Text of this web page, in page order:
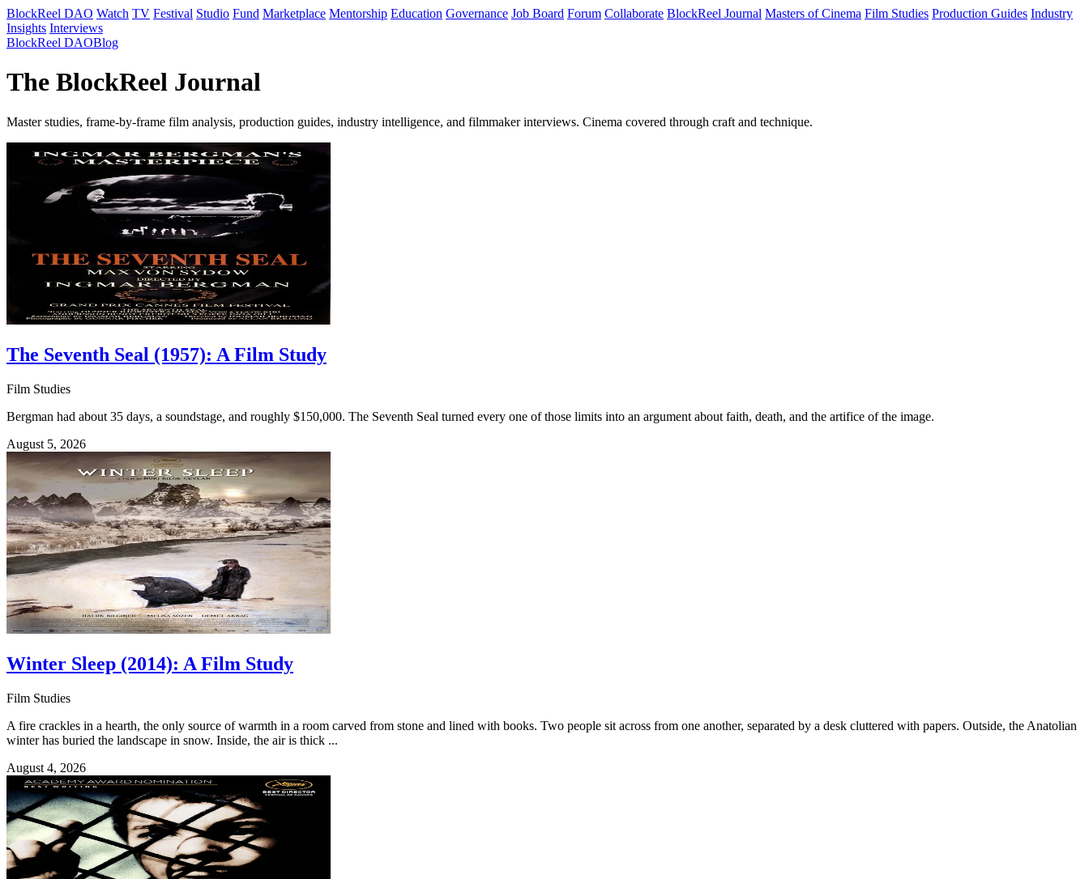
BlockReel DAO Watch TV Festival Studio Fund Marketplace Mentorship Education Governance Job Board Forum Collaborate BlockReel Journal Masters of Cinema Film Studies Production Guides Industry
Insights Interviews
BlockReel DAOBlog
The BlockReel Journal
Master studies, frame-by-frame film analysis, production guides, industry intelligence, and filmmaker interviews. Cinema covered through craft and technique.
The Seventh Seal (1957): A Film Study
Film Studies
Bergman had about 35 days, a soundstage, and roughly $150,000. The Seventh Seal turned every one of those limits into an argument about faith, death, and the artifice of the image.
August 5, 2026
Winter Sleep (2014): A Film Study
Film Studies
A fire crackles in a hearth, the only source of warmth in a room carved from stone and lined with books. Two people sit across from one another, separated by a desk cluttered with papers. Outside, the Anatolian
winter has buried the landscape in snow. Inside, the air is thick ...
August 4, 2026